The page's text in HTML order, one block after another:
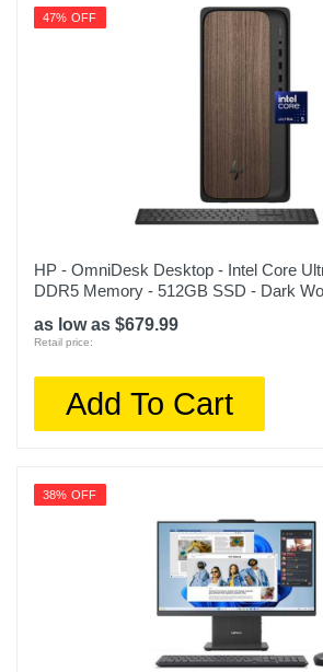
47% OFF
HP - OmniDesk Desktop - Intel Core
DDR5 Memory - 512GB SSD - Dark
as low as $679.99
Retail price:
Add To Cart
38% OFF